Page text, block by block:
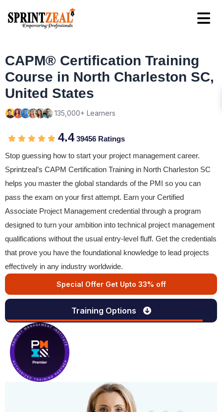
CAPM® Certification Training
Course in North Charleston SC,
United States
135,000+ Learners
4.439456 Ratings
Stop guessing how to start your project management career.
Sprintzeal’s CAPM Certification Training in North Charleston SC
helps you master the global standards of the PMI so you can
pass the exam on your first attempt. Earn your Certified
Associate Project Management credential through a program
designed to turn your ambition into technical project management
qualifications without the usual entry-level fluff. Get the credentials
that prove you have the foundational knowledge to lead projects
effectively in any industry worldwide.
Special Offer Get Upto 33% off
Training Options